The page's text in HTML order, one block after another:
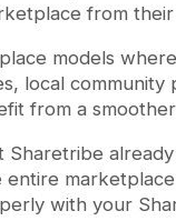
from
models
local
from a
with your